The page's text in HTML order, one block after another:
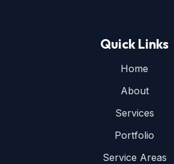
Quick Links
Home
About
Services
Portfolio
Service Areas